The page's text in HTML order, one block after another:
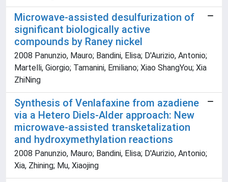
Microwave-assisted desulfurization of
significant biologically active
compounds by Raney nickel
2008 Panunzio, Mauro; Bandini, Elisa; D'Aurizio, Antonio;
Martelli, Giorgio; Tamanini, Emiliano; Xiao ShangYou; Xia
ZhiNing
Synthesis of Venlafaxine from azadiene
via a Hetero Diels-Alder approach: New
microwave-assisted transketalization
and hydroxymethylation reactions
2008 Panunzio, Mauro; Bandini, Elisa; D'Aurizio, Antonio;
Xia, Zhining; Mu, Xiaojing